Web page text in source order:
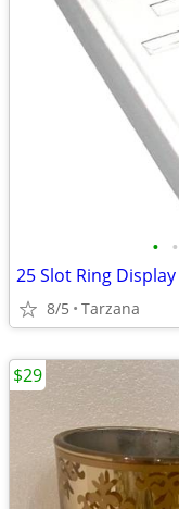
• •
25 Slot Ring
8/5 Tarzana
$29